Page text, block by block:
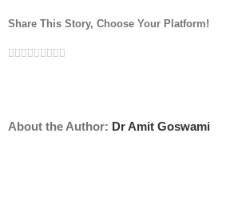
Share This Story, Choose Your Platform!
Facebook
Twitter
Linkedin
Reddit
Tumblr
Google+
Pinterest
Vk
About the Author: Dr Amit Goswami